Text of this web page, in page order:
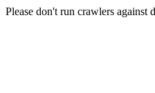
Please don't run crawlers